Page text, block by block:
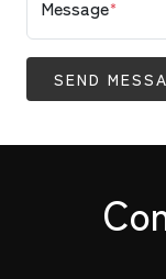
Message*
SEND